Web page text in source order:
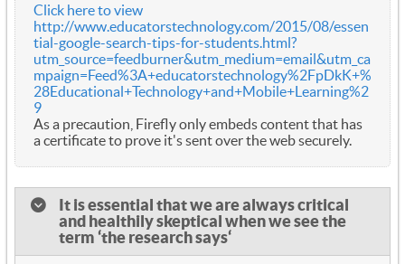
Click here to view
http://www.educatorstechnology.com/2015/08/essen
tial-google-search-tips-for-students.html?
utm_source=feedburner&utm_medium=email&utm_ca
mpaign=Feed%3A+educatorstechnology%2FpDkK+%
28Educational+Technology+and+Mobile+Learning%2
9
As a precaution, Firefly only embeds content that has
a certificate to prove it's sent over the web securely.
It is essential that we are always critical
and healthily skeptical when we see the
term ‘the research says‘